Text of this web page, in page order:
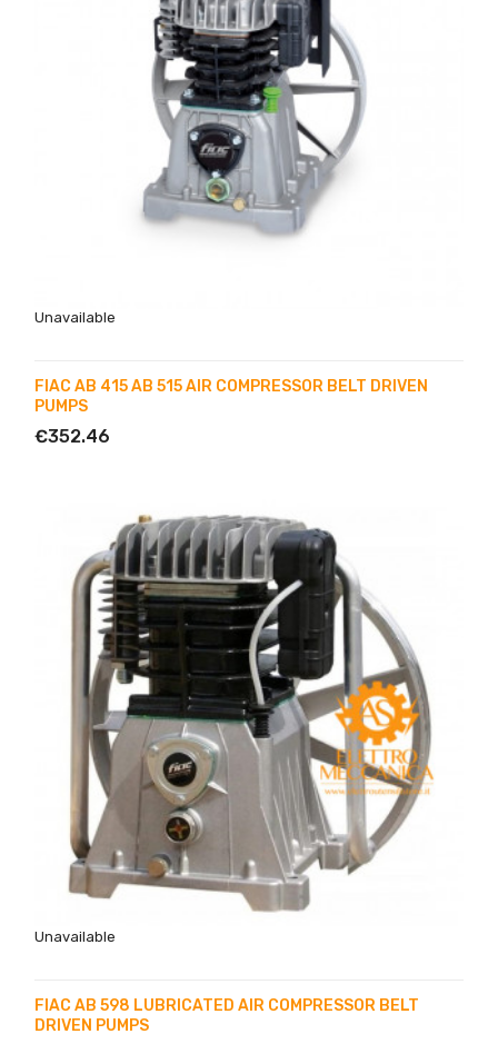
Unavailable
FIAC AB 415 AB 515 AIR COMPRESSOR BELT DRIVEN
PUMPS
€352.46
Unavailable
FIAC AB 598 LUBRICATED AIR COMPRESSOR BELT
DRIVEN PUMPS